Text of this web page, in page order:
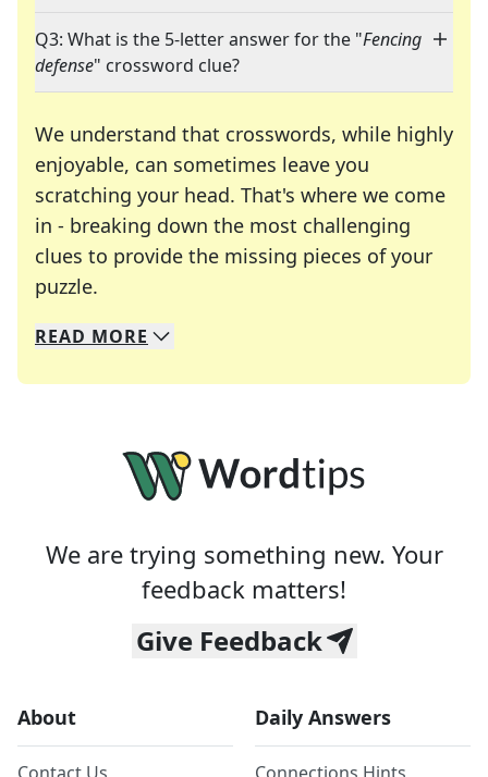
Q3: What is the 5-letter answer for the "Fencing
defense" crossword clue?
We understand that crosswords, while highly
enjoyable, can sometimes leave you
scratching your head. That's where we come
in - breaking down the most challenging
clues to provide the missing pieces of your
puzzle.
We specialize in solving many of your favorite
Whether you're a daily crossword enthusiast or
READ MORE
We are trying something new. Your
feedback matters!
Give Feedback
About Daily Answers